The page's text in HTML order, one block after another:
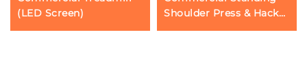
(LED Screen)
Shoulder Press & Hack
Squatting & Calf